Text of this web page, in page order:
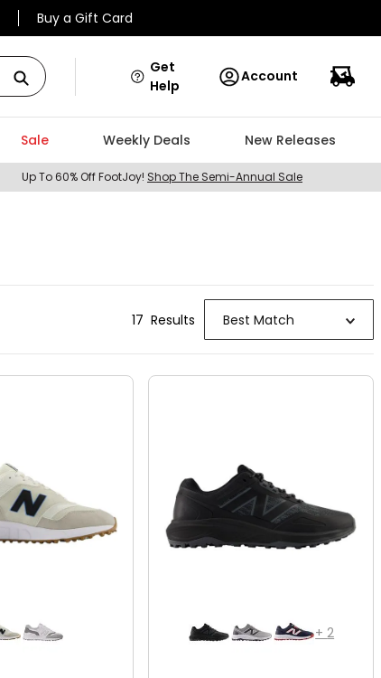
Buy a Gift Card
Get
Help
Account
Sale Weekly Deals New Releases
Up To 60% Off FootJoy! Shop The Semi-Annual Sale
17 Results Best Match
+2